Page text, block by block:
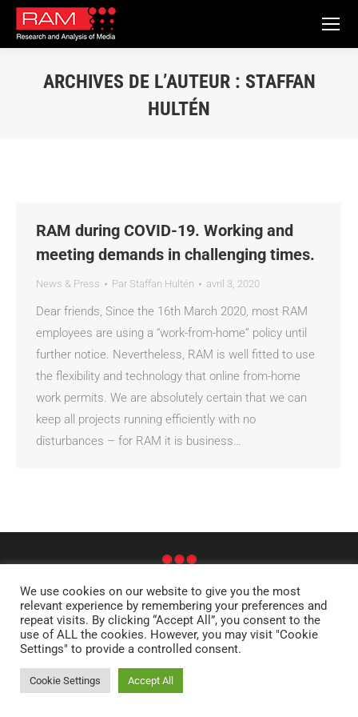
ARCHIVES DE L’AUTEUR : STAFFAN
HULTÉN
RAM during COVID-19. Working and
meeting demands in challenging times.
News & Press Par Staffan Hultén avril 3, 2020
Dear friends, Since the 16th March 2020, most RAM
employees are using a “work-from-home” policy until
further notice. Nevertheless, RAM is well fitted to use
the flexibility and technology that online from-home
work permits. We are absolutely certain that we can
keep all projects running efficiently with no
disturbances – for RAM it is business…
© RAM - RESEARCH AND ANALYSIS OF MEDIA AB
STOCKHOLM | OLSO | HELSINKI | DENVER | LONDON | EDINBURGH |
FRANKFURT
SITE MAP
We use cookies on our website to give you the most
relevant experience by remembering your preferences and
repeat visits. By clicking “Accept All”, you consent to the
use of ALL the cookies. However, you may visit "Cookie
Settings" to provide a controlled consent.
Cookie Settings Accept All